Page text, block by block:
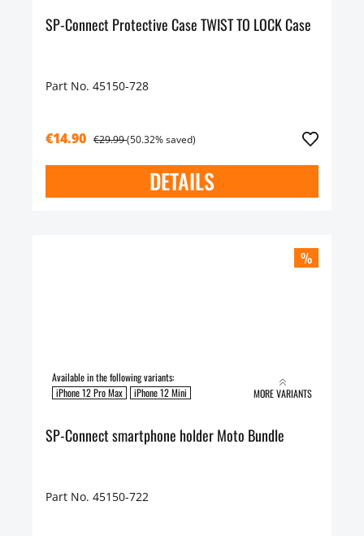
SP-Connect Protective Case TWIST TO LOCK Case
Part No. 45150-728
€14.90 €29.99(50.32% saved)
DETAILS
%
Available in the following variants:
iPhone 12 Pro Max
iPhone 12 Mini MORE VARIANTS
SP-Connect smartphone holder Moto Bundle
Part No. 45150-722